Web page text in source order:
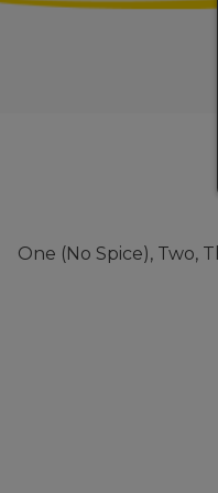
One (No Spice), Two,